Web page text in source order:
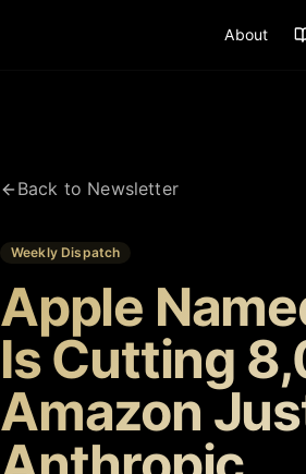
About
Back to Newsletter
Weekly Dispatch
Apple
Is Cutting
Amazon